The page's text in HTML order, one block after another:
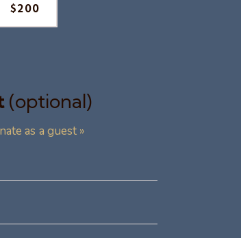
$200
(optional)
as a guest »